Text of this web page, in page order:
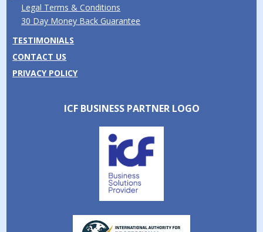
Legal Terms & Conditions
30 Day Money Back Guarantee
TESTIMONIALS
CONTACT US
PRIVACY POLICY
ICF BUSINESS PARTNER LOGO